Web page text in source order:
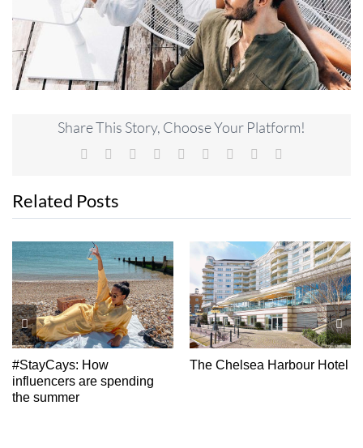
Share This Story, Choose Your Platform!
Facebook Reddit LinkedInWhatsApp
TumblrPinterest
Related Posts
Weekend Away: